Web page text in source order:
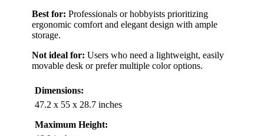
Best for: Professionals or hobbyists prioritizing
ergonomic comfort and elegant design with ample
storage.
Not ideal for: Users who need a lightweight, easily
movable desk or prefer multiple color options.
Dimensions:
47.2 x 55 x 28.7 inches
Maximum Height: